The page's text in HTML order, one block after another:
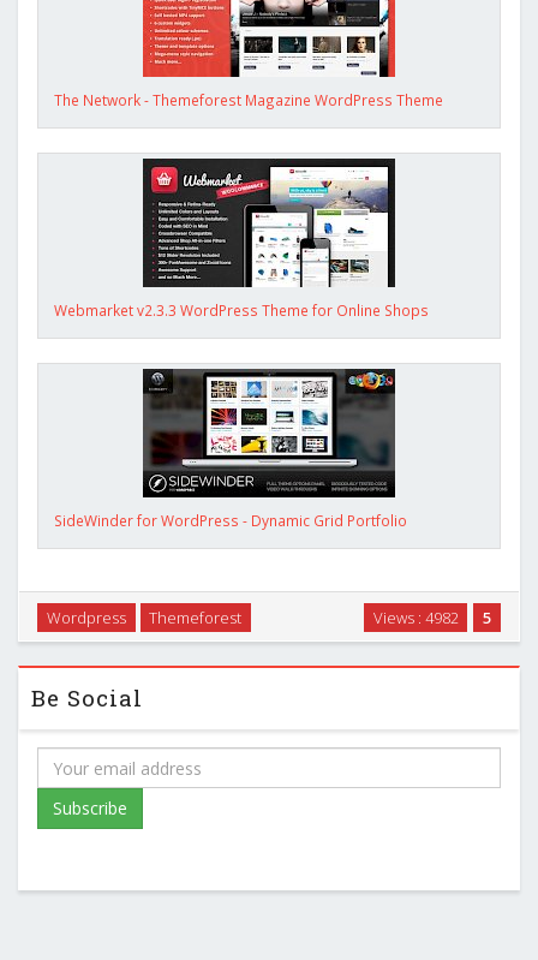
The Network - Themeforest Magazine WordPress Theme
Webmarket v2.3.3 WordPress Theme for Online Shops
SideWinder for WordPress - Dynamic Grid Portfolio
5
Views : 4982
Wordpress Themeforest
Be Social